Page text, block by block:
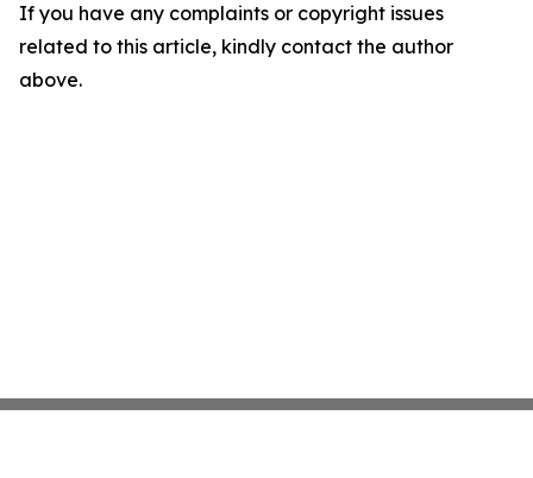
If you have any complaints or copyright issues
related to this article, kindly contact the author
above.